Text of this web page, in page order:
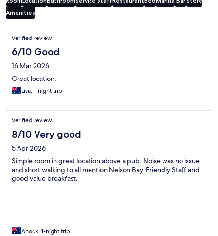
Amenities
Reviews
Verified review
6/10 Good
16 Mar 2026
Great location.
Lisa, 1-night trip
Verified review
8/10 Very good
5 Apr 2026
Simple room in great location above a pub. Noise was no issue
and short walking to all mention Nelson Bay. Friendly Staff and
good value breakfast.
Anouk, 1-night trip